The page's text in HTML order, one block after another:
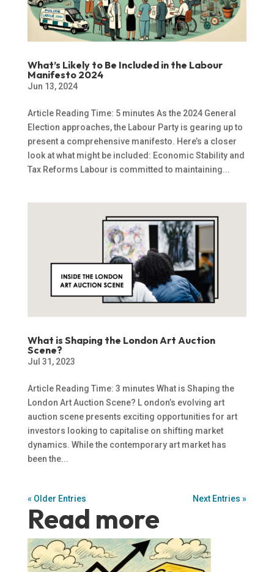
What’s Likely to Be Included in the Labour
Manifesto 2024
Jun 13, 2024
Article Reading Time: 5 minutes As the 2024 General
Election approaches, the Labour Party is gearing up to
present a comprehensive manifesto. Here’s a closer
look at what might be included: Economic Stability and
Tax Reforms Labour is committed to maintaining...
What is Shaping the London Art Auction
Scene?
Jul 31, 2023
Article Reading Time: 3 minutes What is Shaping the
London Art Auction Scene? L ondon’s evolving art
auction scene presents exciting opportunities for art
investors looking to capitalise on shifting market
dynamics. While the contemporary art market has
been the...
« Older Entries Next Entries »
Read more